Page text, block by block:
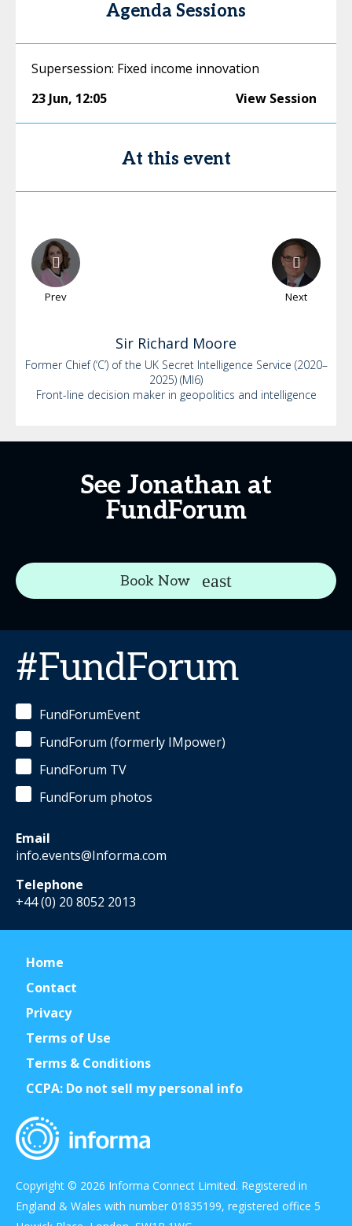
Agenda Sessions
Supersession: Fixed income innovation
23 Jun, 12:05 View Session
At this event
Prev Next
Sir Richard Moore
Former Chief (‘C’) of the UK Secret Intelligence Service (2020–
2025) (MI6)
Front-line decision maker in geopolitics and intelligence
See Jonathan at
FundForum
Book Now
#FundForum
FundForumEvent
FundForum (formerly IMpower)
FundForum TV
FundForum photos
Email
info.events@Informa.com
Telephone
+44 (0) 20 8052 2013
Home
Contact
Privacy
Terms of Use
Terms & Conditions
CCPA: Do not sell my personal info
Copyright © 2026 Informa Connect Limited. Registered in
England & Wales with number 01835199, registered office 5